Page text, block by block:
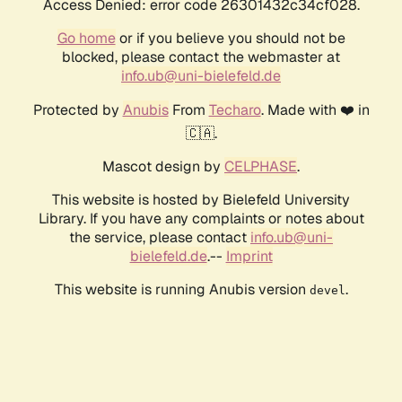
Access Denied: error code 26301432c34cf028.
Go homeor if you believe you should not be
blocked, please contact the webmaster at
info.ub@uni-bielefeld.de
Protected by AnubisFrom Techaro. Made with ❤️ in
🇨🇦.
Mascot design by CELPHASE.
This website is hosted by Bielefeld University
Library. If you have any complaints or notes about
the service, please contact info.ub@uni-
bielefeld.de.-- Imprint
This website is running Anubis version devel .